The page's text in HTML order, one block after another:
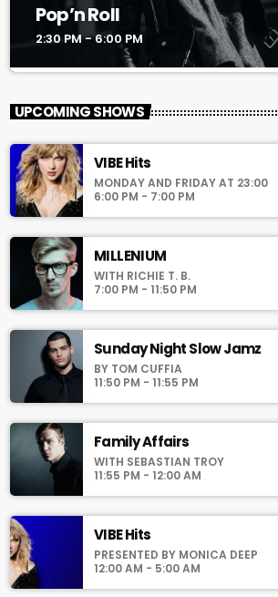
Pop’n Roll
2:30 PM - 6:00 PM
Pop’n Roll
For every Show page the timetable is
auomatically generated from the schedule,
and you can set automatic carousels of
choosing a category. Curabitur id lacus felis.
Sed justo mauris, auctor eget tellus nec,
pellentesque varius mauris. Sed eu congue
nulla, et tincidunt justo. Aliquam semper
laoreet sodales.
UPCOMING SHOWS
VIBE Hits
MONDAY AND FRIDAY AT 23:00
6:00 PM - 7:00 PM
MILLENIUM
WITH RICHIE T. B.
7:00 PM - 11:50 PM
Sunday Night Slow Jamz
BY TOM CUFFIA
11:50 PM - 11:55 PM
Family Affairs
WITH SEBASTIAN TROY
11:55 PM - 12:00 AM
VIBE Hits
PRESENTED BY MONICA DEEP
12:00 AM - 5:00 AM